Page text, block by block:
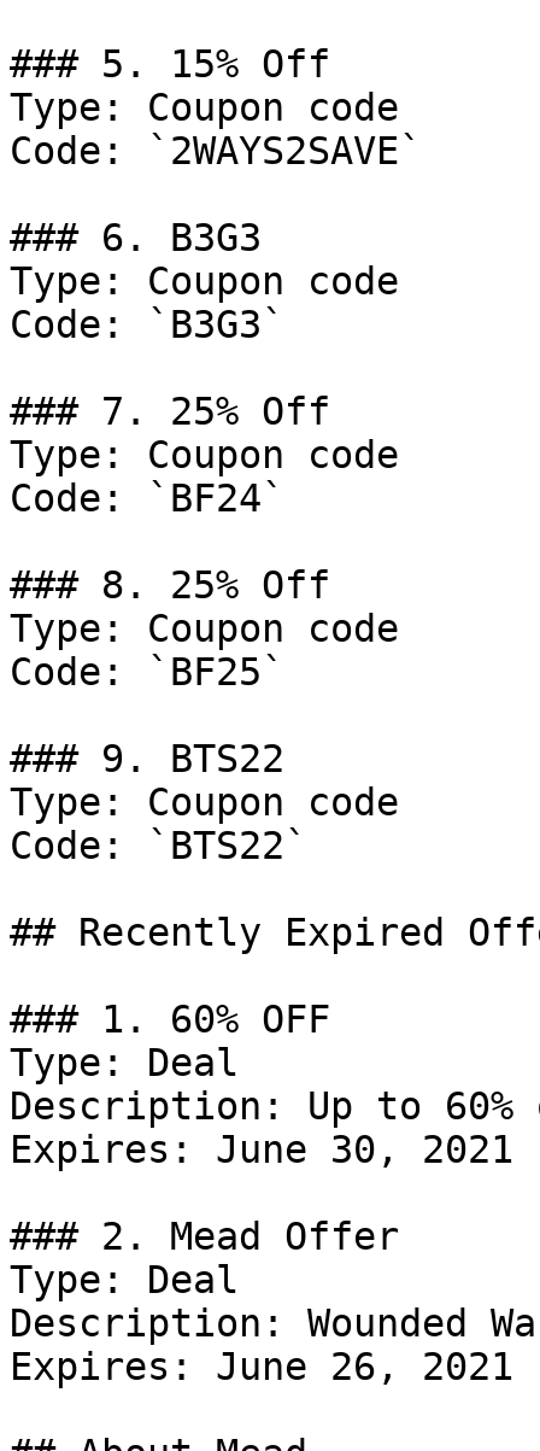
### 5. 15% Off
Type: Coupon code
Code: `2WAYS2SAVE`
### 6. B3G3
Type: Coupon code
Code: `B3G3`
### 7. 25% Off
Type: Coupon code
Code: `BF24`
### 8. 25% Off
Type: Coupon code
Code: `BF25`
### 9. BTS22
Type: Coupon code
Code: `BTS22`
## Recently Expired
### 1. 60% OFF
Type: Deal
Description: Up to
Expires: June 30, 2021
### 2. Mead Offer
Type: Deal
Description: Wounded
Expires: June 26, 2021